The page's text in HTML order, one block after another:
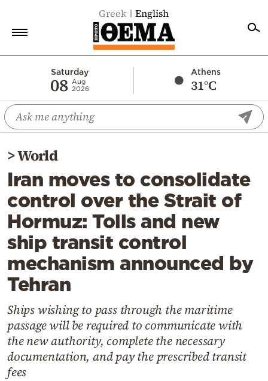
Greek English
Saturday
08 Aug
2026
Athens
31°C
Economy
World
Diaspora
Lifestyle
Travel
Culture
Sports
Mediterranean
Cooking
Weather
Contact
>World
Iran moves to consolidate
control over the Strait of
Hormuz: Tolls and new
ship transit control
mechanism announced by
Tehran
Ships wishing to pass through the maritime
passage will be required to communicate with
the new authority, complete the necessary
documentation, and pay the prescribed transit
fees